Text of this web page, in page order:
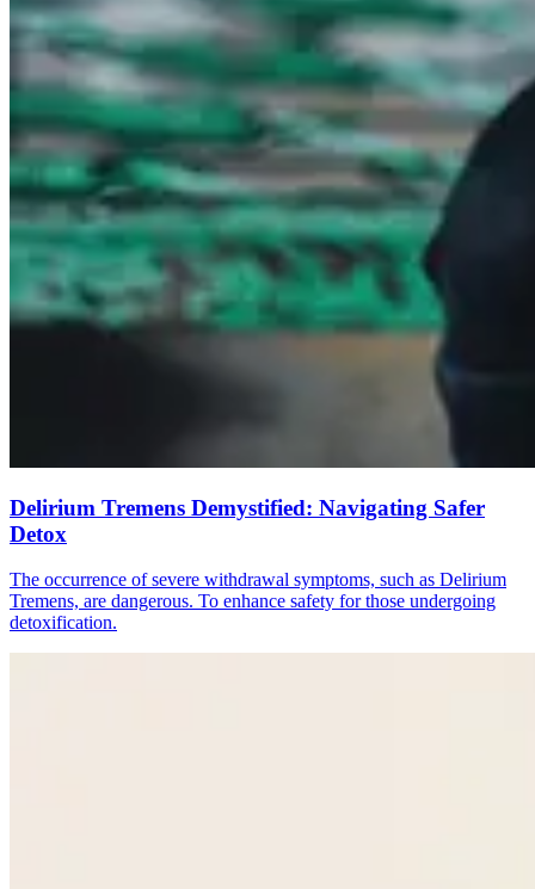
Delirium Tremens Demystified: Navigating Safer
Detox
The occurrence of severe withdrawal symptoms, such as Delirium
Tremens, are dangerous. To enhance safety for those undergoing
detoxification.